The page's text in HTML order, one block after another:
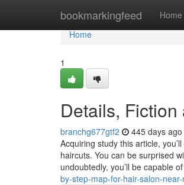
bookmarkingfeed Home
Home
Home
1
Details,
branchg677gtf2 445 days ago
Acquiring study this article,
haircuts. You can be surprised
undoubtedly, you’ll be capable
by-step-map-for-hair-salon-